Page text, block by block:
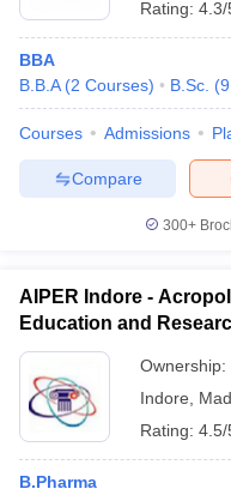
Rating: 4.3/
BBA
B.B.A (2 Courses) B.Sc. (9
Courses Admissions
Compare
300+
AIPER Indore -
Education and
Ownership:
Indore
Rating: 4.5/
B.Pharma